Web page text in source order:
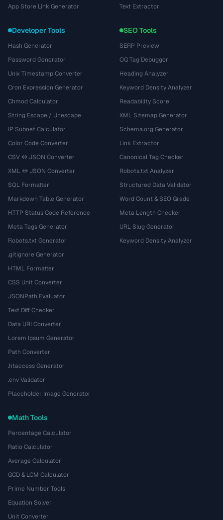
App Store Link Generator
Text Extractor
Developer Tools
Hash Generator
Password Generator
Unix Timestamp Converter
Cron Expression Generator
Chmod Calculator
String Escape / Unescape
IP Subnet Calculator
Color Code Converter
CSV ↔ JSON Converter
XML ↔ JSON Converter
SQL Formatter
Markdown Table Generator
HTTP Status Code Reference
Meta Tags Generator
Robots.txt Generator
.gitignore Generator
HTML Formatter
CSS Unit Converter
JSONPath Evaluator
Text Diff Checker
Data URI Converter
Lorem Ipsum Generator
Path Converter
.htaccess Generator
.env Validator
Placeholder Image Generator
SEO Tools
SERP Preview
OG Tag Debugger
Heading Analyzer
Keyword Density Analyzer
Readability Score
XML Sitemap Generator
Schema.org Generator
Link Extractor
Canonical Tag Checker
Robots.txt Analyzer
Structured Data Validator
Word Count & SEO Grade
Meta Length Checker
URL Slug Generator
Keyword Density Analyzer
Math Tools
Percentage Calculator
Ratio Calculator
Average Calculator
GCD & LCM Calculator
Prime Number Tools
Equation Solver
Unit Converter